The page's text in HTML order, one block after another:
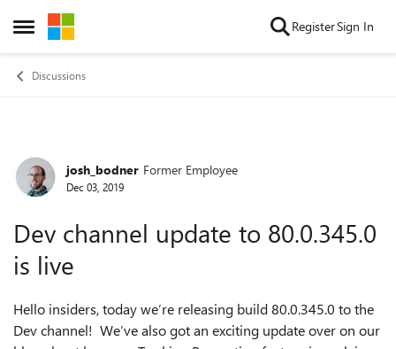
Open Side Menu
Skip to content RegisterSign In
Discussions
Forum Discussion
josh_bodner Former Employee
Dec 03, 2019
Dev channel update to 80.0.345.0
is live
Hello insiders, today we’re releasing build 80.0.345.0 to the
Dev channel! We’ve also got an exciting update over on our